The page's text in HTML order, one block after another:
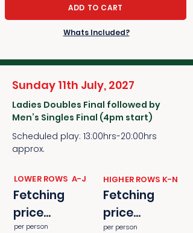
ADD TO CART
Whats Included?
Sunday 11th July, 2027
Ladies Doubles Final followed by
Men’s Singles Final (4pm start)
Scheduled play: 13:00hrs-20:00hrs
approx.
​​LOWER ROWS A-J
Fetching
price...
per person
​​HIGHER ROWS K-N
Fetching
price...
per person